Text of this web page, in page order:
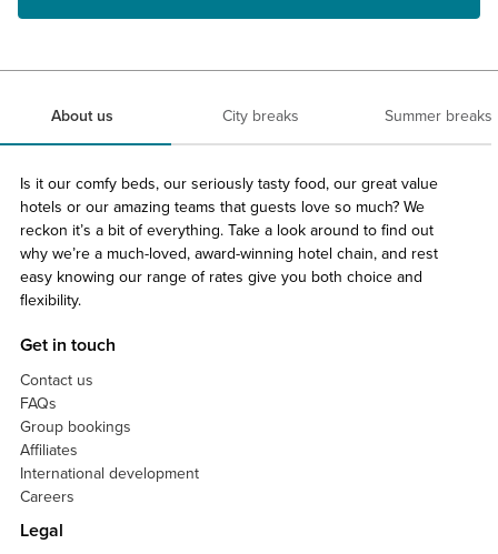
About us City breaks Summer breaks
Is it our comfy beds, our seriously tasty food, our great value
hotels or our amazing teams that guests love so much? We
reckon it’s a bit of everything. Take a look around to find out
why we’re a much-loved, award-winning hotel chain, and rest
easy knowing our range of rates give you both choice and
flexibility.
Get in touch
Contact us
FAQs
Group bookings
Affiliates
International development
Careers
Legal